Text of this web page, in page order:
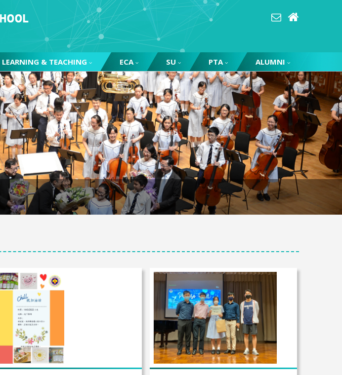
LEARNING & TEACHING ECA SU PTA ALUMNI